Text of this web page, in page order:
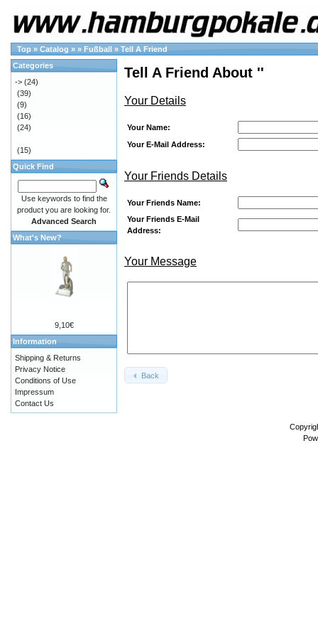
Top » Catalog » » Fußball » Tell A Friend
Tell A Friend About ''
Your Details
Your Name:
Your E-Mail Address:
Your Friends Details
Your Friends Name:
Your Friends E-Mail
Address:
Your Message
Back
Categories
-> (24)
(39)
(9)
(16)
(24)
(15)
Quick Find
Use keywords to find the
product you are looking for.
Advanced Search
What's New?
9,10€
Information
Shipping & Returns
Privacy Notice
Conditions of Use
Impressum
Contact Us